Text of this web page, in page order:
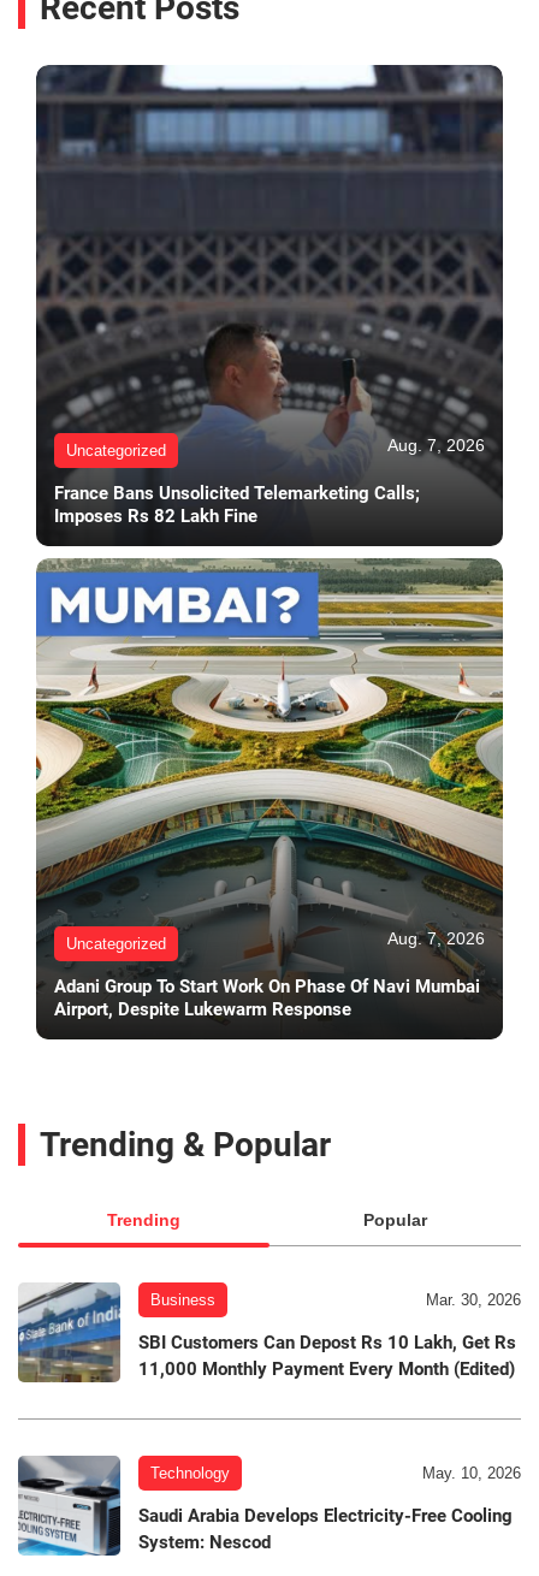
Recent Posts
Uncategorized Aug. 7, 2026
France Bans Unsolicited Telemarketing Calls;
Imposes Rs 82 Lakh Fine
Uncategorized Aug. 7, 2026
Adani Group To Start Work On Phase Of Navi Mumbai
Airport, Despite Lukewarm Response
Trending & Popular
Trending Popular
Business Mar. 30, 2026
SBI Customers Can Depost Rs 10 Lakh, Get Rs
11,000 Monthly Payment Every Month (Edited)
Technology May. 10, 2026
Saudi Arabia Develops Electricity-Free Cooling
System: Nescod